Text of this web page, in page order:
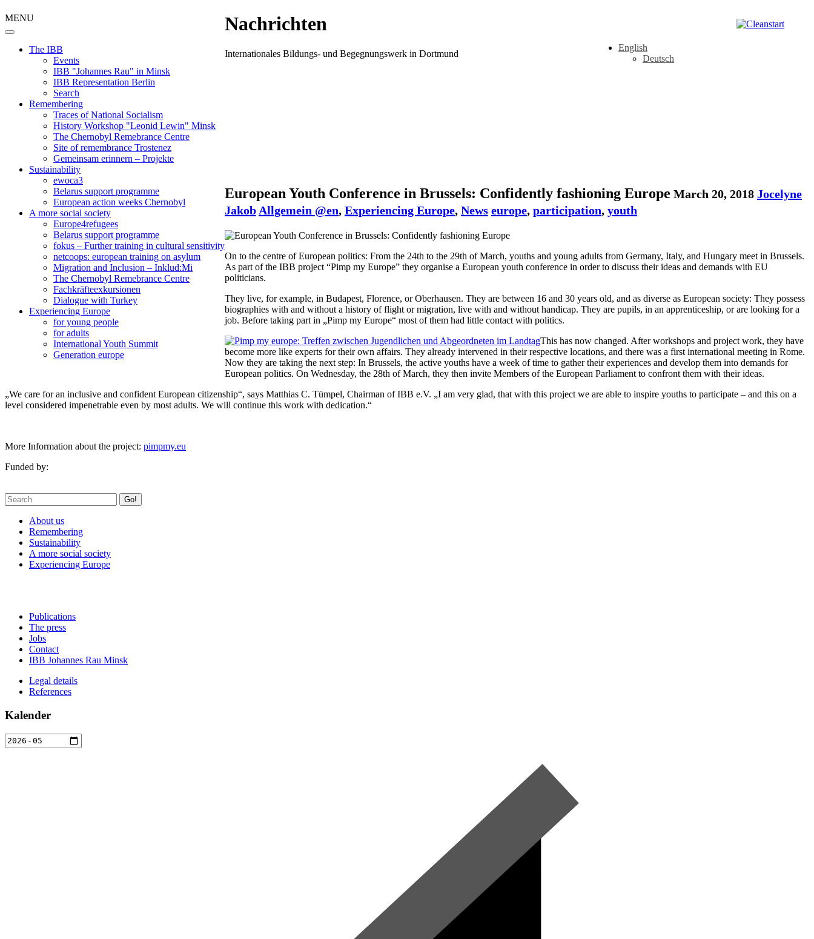
English
Deutsch
MENU
The IBB
Events
IBB "Johannes Rau" in Minsk
IBB Representation Berlin
Search
Remembering
Traces of National Socialism
History Workshop "Leonid Lewin" Minsk
The Chernobyl Remebrance Centre
Site of remembrance Trostenez
Gemeinsam erinnern – Projekte
Sustainability
ewoca3
Belarus support programme
European action weeks Chernobyl
A more social society
Europe4refugees
Belarus support programme
fokus – Further training in cultural sensitivity
netcoops: european training on asylum
Migration and Inclusion – Inklud:Mi
The Chernobyl Remebrance Centre
Fachkräfteexkursionen
Dialogue with Turkey
Experiencing Europe
for young people
for adults
International Youth Summit
Generation europe
Nachrichten
Internationales Bildungs- und Begegnungswerk in Dortmund
European Youth Conference in Brussels: Confidently fashioning Europe March 20, 2018 Jocelyne
Jakob Allgemein @en, Experiencing Europe, News europe, participation, youth
On to the centre of European politics: From the 24th to the 29th of March, youths and young adults from Germany, Italy, and Hungary meet in Brussels.
As part of the IBB project “Pimp my Europe” they organise a European youth conference in order to discuss their ideas and demands with EU
politicians.
They live, for example, in Budapest, Florence, or Oberhausen. They are between 16 and 30 years old, and as diverse as European society: They possess
biographies with and without a history of flight or migration, live with and without handicap. They are pupils, in an apprenticeship, or are looking for a
job. Before taking part in „Pimp my Europe“ most of them had little contact with politics.
This has now changed. After workshops and project work, they have
become more like experts for their own affairs. They already intervened in their respective locations, and there was a first international meeting in Rome.
Now they are taking the next step: In Brussels, the active youths have a week of time to gather their experiences and develop them into demands for
European politics. On Wednesday, the 28th of March, they then invite Members of the European Parliament to confront them with their ideas.
„We care for an inclusive and confident European citizenship“, says Matthias C. Tümpel, Chairman of IBB e.V. „I am very glad, that with this project we are able to inspire youths to participate – and this on a
level considered impenetrable even by most adults. We will continue this work with dedication.“
More Information about the project: pimpmy.eu
Funded by:
Go!
About us
Remembering
Sustainability
A more social society
Experiencing Europe
Publications
The press
Jobs
Contact
IBB Johannes Rau Minsk
Legal details
References
Kalender